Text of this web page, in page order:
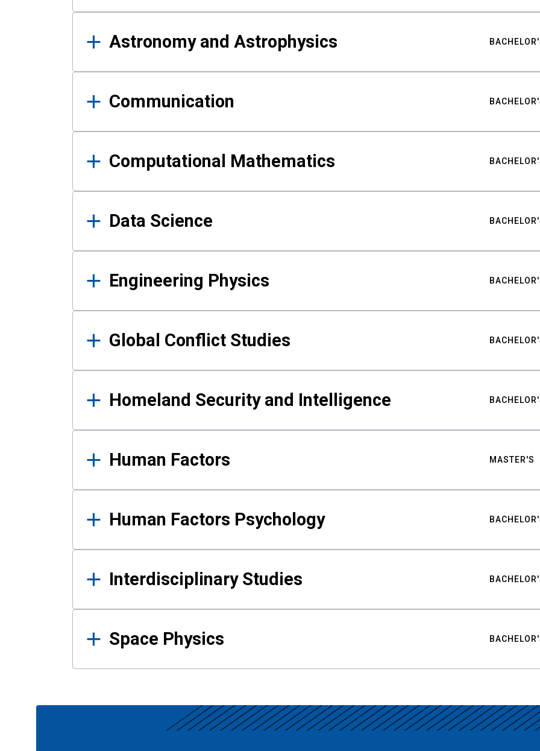
Astronomy and Astrophysics
Communication
Computational Mathematics
Data Science
Engineering Physics
Global Conflict Studies
Homeland Security and Intelligence
Human Factors MASTER'S
Human Factors Psychology
Interdisciplinary Studies
Space Physics